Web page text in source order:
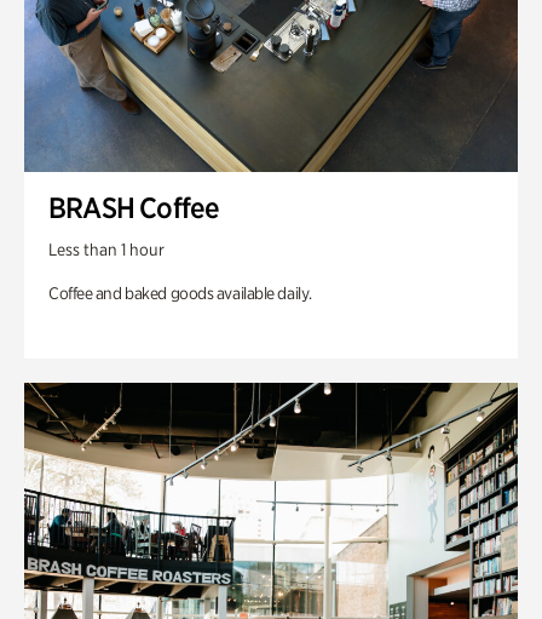
BRASH Coffee
Less than 1 hour
Coffee and baked goods available daily.